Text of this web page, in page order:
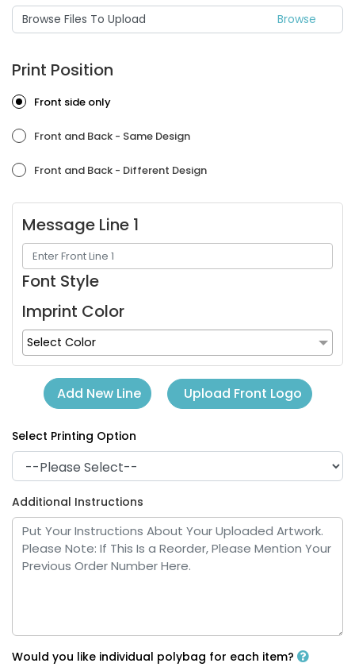
Purple Red
Royal Blue White
Browse Files To Upload
Print Position
Front side only
Front and Back - Same Design
Front and Back - Different Design
Message Line 1
Font Style
Imprint Color
Select Color
Add New Line Upload Front Logo
Select Printing Option
Additional Instructions
Would you like individual polybag for each item?